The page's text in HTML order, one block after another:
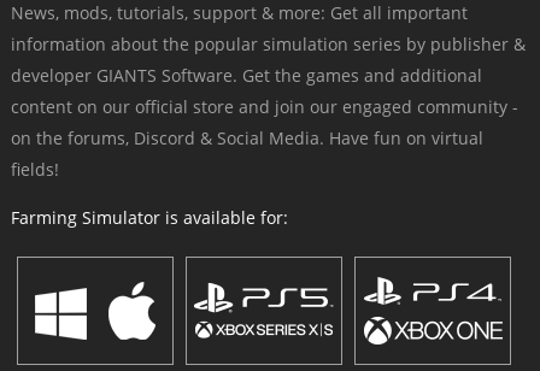
News, mods, tutorials, support & more: Get all important
information about the popular simulation series by publisher &
developer GIANTS Software. Get the games and additional
content on our official store and join our engaged community -
on the forums, Discord & Social Media. Have fun on virtual
fields!
Farming Simulator is available for: